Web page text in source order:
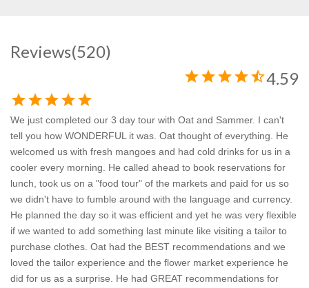
Reviews(520)
starstarstarstarstar_half4.59
starstarstarstarstar
We just completed our 3 day tour with Oat and Sammer. I can't
tell you how WONDERFUL it was. Oat thought of everything. He
welcomed us with fresh mangoes and had cold drinks for us in a
cooler every morning. He called ahead to book reservations for
lunch, took us on a "food tour" of the markets and paid for us so
we didn't have to fumble around with the language and currency.
He planned the day so it was efficient and yet he was very flexible
if we wanted to add something last minute like visiting a tailor to
purchase clothes. Oat had the BEST recommendations and we
loved the tailor experience and the flower market experience he
did for us as a surprise. He had GREAT recommendations for